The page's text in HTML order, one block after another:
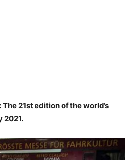
21st edition of the world’s
2021.